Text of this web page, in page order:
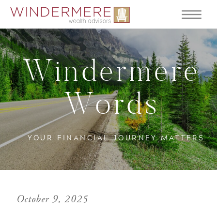
YOUR FINANCIAL JOURNEY MATTERS
Windermere
Words
October 9, 2025